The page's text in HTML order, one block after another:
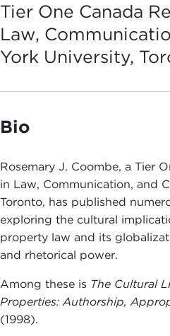
Tier One Canada
Law,
York University,
Bio
Rosemary J. Coombe, a Tier
in Law, Communication, and
Toronto, has published
exploring the cultural
property law and its
and rhetorical power.
Among these is The Cultural
Properties: Authorship,
(1998).